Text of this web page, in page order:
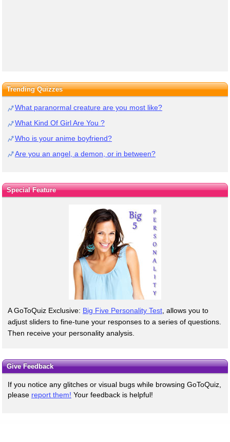
Trending Quizzes
What paranormal creature are you most like?
What Kind Of Girl Are You ?
Who is your anime boyfriend?
Are you an angel, a demon, or in between?
Special Feature
A GoToQuiz Exclusive: Big Five Personality Test , allows you to
adjust sliders to fine-tune your responses to a series of questions.
Then receive your personality analysis.
Give Feedback
If you notice any glitches or visual bugs while browsing GoToQuiz,
please report them! Your feedback is helpful!